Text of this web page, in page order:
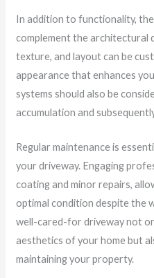
In addition to functionality,
complement the architectural
texture, and layout can be
appearance that enhances
systems should also be
accumulation and
Regular maintenance is
your driveway. Engaging
coating and minor repairs,
optimal condition despite the
well-cared-for driveway not
aesthetics of your home but
maintaining your property.